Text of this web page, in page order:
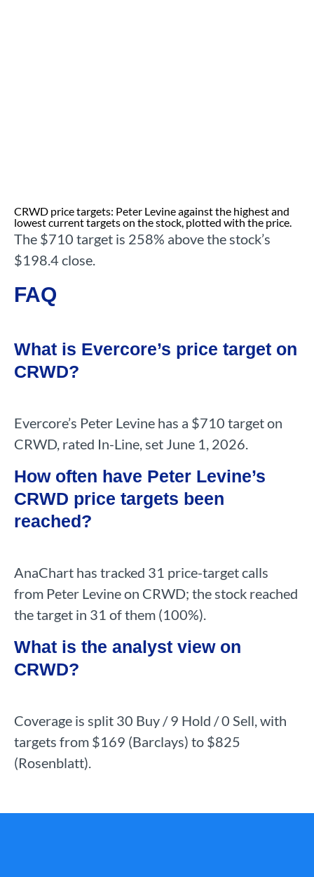
CRWD price targets: Peter Levine against the highest and
lowest current targets on the stock, plotted with the price.
The $710 target is 258% above the stock’s
$198.4 close.
FAQ
What is Evercore’s price target on
CRWD?
Evercore’s Peter Levine has a $710 target on
CRWD, rated In-Line, set June 1, 2026.
How often have Peter Levine’s
CRWD price targets been
reached?
AnaChart has tracked 31 price-target calls
from Peter Levine on CRWD; the stock reached
the target in 31 of them (100%).
What is the analyst view on
CRWD?
Coverage is split 30 Buy / 9 Hold / 0 Sell, with
targets from $169 (Barclays) to $825
(Rosenblatt).